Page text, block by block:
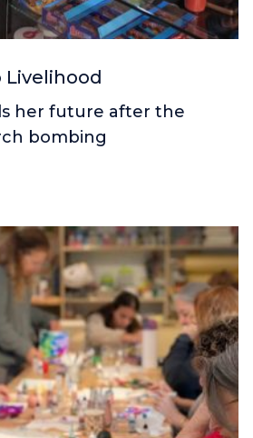
Livelihood
her future after the
bombing